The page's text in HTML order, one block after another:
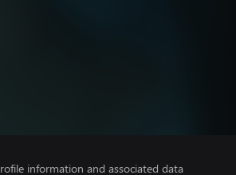
information and associated data